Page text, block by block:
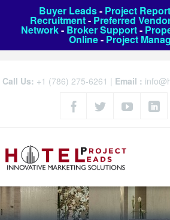
Buyer Leads- Project
Recruitment- Preferred
Network- Broker Support-
Online- Project
Call Us: +1 (786) 275-6261 | Email :